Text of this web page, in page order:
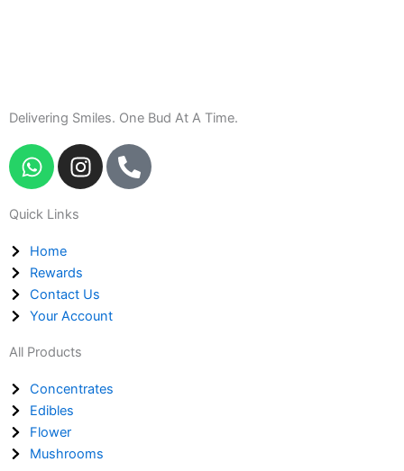
Delivering Smiles. One Bud At A Time.
W
h
t
s
a
p
p
I
n
g
r
a
P
h
Quick Links
Home
Rewards
Contact Us
Your Account
All Products
Concentrates
Edibles
Flower
Mushrooms